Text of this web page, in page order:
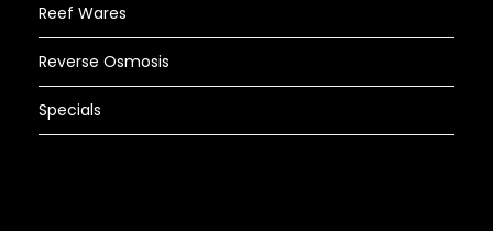
Reef Wares
Reverse Osmosis
Specials